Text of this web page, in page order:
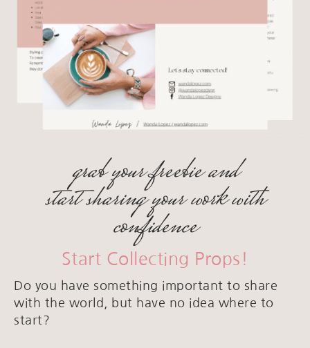
grab your freebie and
start sharing your work with
confidence
Start Collecting Props!
Do you have something important to share
with the world, but have no idea where to
start?